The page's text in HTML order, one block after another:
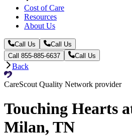
Cost of Care
Resources
About Us
Call Us
Call Us
Call 855-885-6637
Call Us
Back
CareScout Quality Network provider
Touching Hearts
Milan, TN